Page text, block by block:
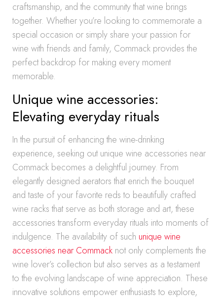
craftsmanship, and the community that wine brings
together. Whether you’re looking to commemorate a
special occasion or simply share your passion for
wine with friends and family, Commack provides the
perfect backdrop for making every moment
memorable.
Unique wine accessories:
Elevating everyday rituals
In the pursuit of enhancing the wine-drinking
experience, seeking out unique wine accessories near
Commack becomes a delightful journey. From
elegantly designed aerators that enrich the bouquet
and taste of your favorite reds to beautifully crafted
wine racks that serve as both storage and art, these
accessories transform everyday rituals into moments of
indulgence. The availability of such unique wine
accessories near Commack not only complements the
wine lover’s collection but also serves as a testament
to the evolving landscape of wine appreciation. These
innovative solutions empower enthusiasts to explore,